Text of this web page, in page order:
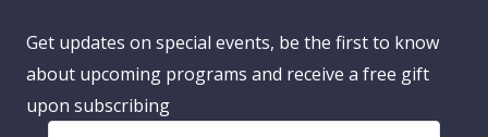
Get updates on special events, be the first to know
about upcoming programs and receive a free gift
upon subscribing